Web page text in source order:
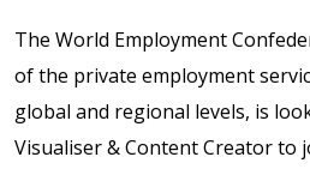
The World Employment
of the private employment
global and regional levels, is
Visualiser & Content Creator to